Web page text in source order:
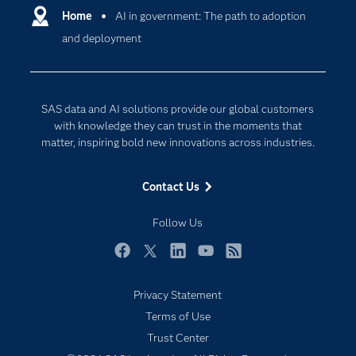
Home
AI in government: The path to adoption
and deployment
SAS data and AI solutions provide our global customers
with knowledge they can trust in the moments that
matter, inspiring bold new innovations across industries.
Contact Us
Follow Us
Communities
For Educators
Events
Newsroom
Products
Solutions
Cloud Computing
Digital Transformation
Privacy Statement
Terms of Use
Trust Center